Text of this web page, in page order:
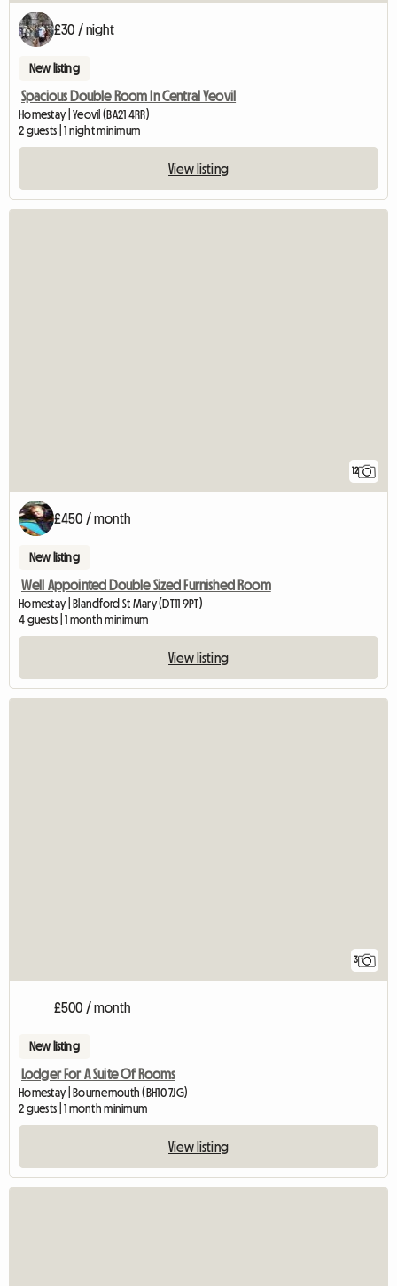
£30 / night
New listing
Spacious Double Room In Central Yeovil
Homestay | Yeovil (BA21 4RR)
2 guests | 1 night minimum
View listing
12
£450 / month
New listing
Well Appointed Double Sized Furnished Room
Homestay | Blandford St Mary (DT11 9PT)
4 guests | 1 month minimum
View listing
3
£500 / month
New listing
Lodger For A Suite Of Rooms
Homestay | Bournemouth (BH10 7JG)
2 guests | 1 month minimum
View listing